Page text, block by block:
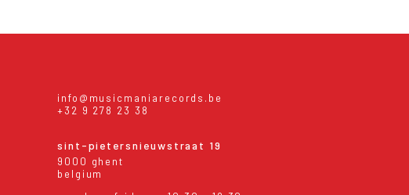
info@musicmaniarecords.be
+32 9 278 23 38
sint-pietersnieuwstraat 19
9000 ghent
belgium